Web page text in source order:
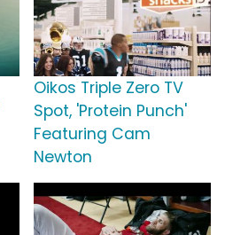
Oikos Triple Zero TV
Spot, 'Protein Punch'
Featuring Cam
Newton